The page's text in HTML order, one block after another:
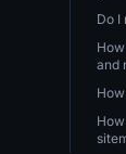
Do I
and